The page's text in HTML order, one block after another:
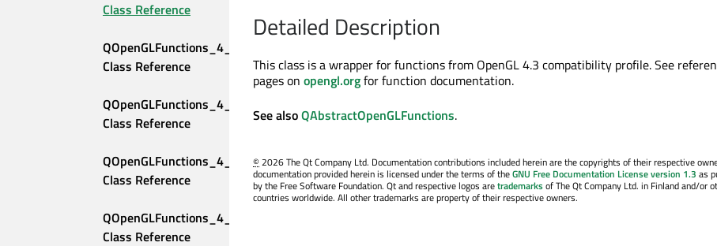
Class Reference
QOpenGLFunctions_4_3_Core
Class Reference
QOpenGLFunctions_4_4_Compatibility
Class Reference
QOpenGLFunctions_4_4_Core
Class Reference
QOpenGLFunctions_4_5_Compatibility
Class Reference
Detailed Description
This class is a wrapper for functions from OpenGL 4.3 compatibility profile. See
pages on opengl.orgfor function documentation.
See alsoQAbstractOpenGLFunctions.
©2026 The Qt Company Ltd. Documentation contributions included herein are the copyrights of their respective
documentation provided herein is licensed under the terms of theGNU Free Documentation License version 1.3 as
by the Free Software Foundation. Qt and respective logos aretrademarksof The Qt Company Ltd. in Finland and/or
countries worldwide. All other trademarks are property of their respective owners.